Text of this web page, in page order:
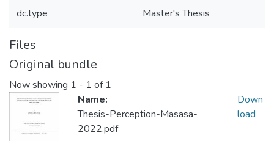
dc.type Master's Thesis
Files
Original bundle
Now showing 1 - 1 of 1
Name:
Thesis-Perception-Masasa-
2022.pdf
Down
load